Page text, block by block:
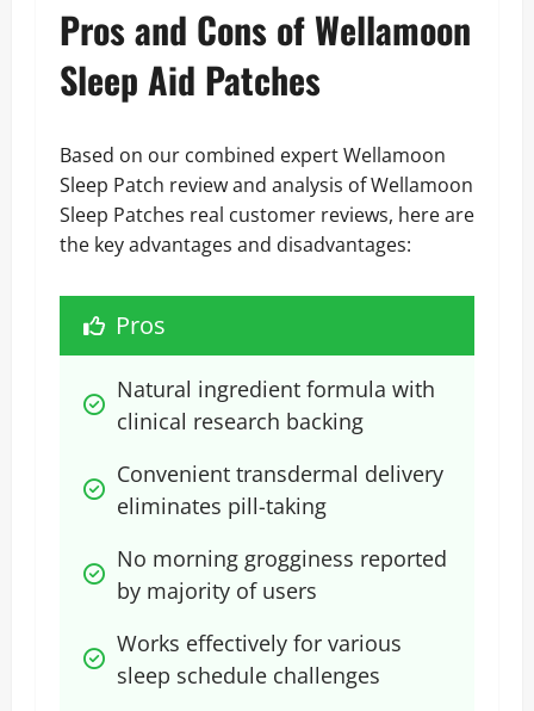
Pros and Cons of Wellamoon
Sleep Aid Patches
Based on our combined expert Wellamoon
Sleep Patch review and analysis of Wellamoon
Sleep Patches real customer reviews, here are
the key advantages and disadvantages:
Pros
Natural ingredient formula with
clinical research backing
Convenient transdermal delivery
eliminates pill-taking
No morning grogginess reported
by majority of users
Works effectively for various
sleep schedule challenges